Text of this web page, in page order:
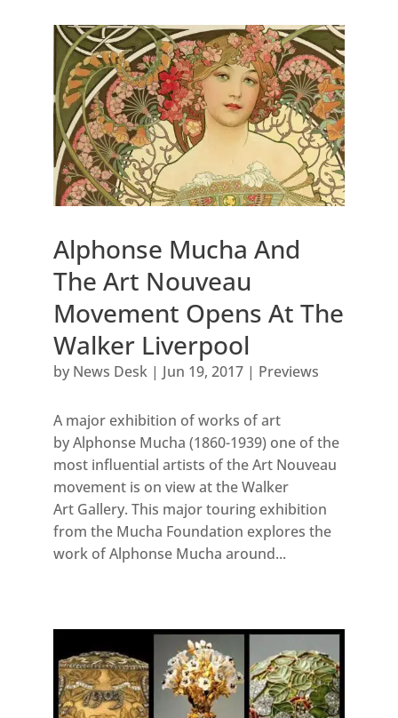
Alphonse Mucha And
The Art Nouveau
Movement Opens At The
Walker Liverpool
by News Desk| Jun 19, 2017| Previews
A major exhibition of works of art
by Alphonse Mucha (1860-1939) one of the
most influential artists of the Art Nouveau
movement is on view at the Walker
Art Gallery. This major touring exhibition
from the Mucha Foundation explores the
work of Alphonse Mucha around...